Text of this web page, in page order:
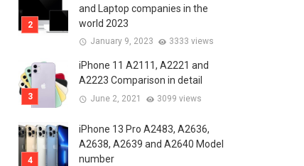
and Laptop companies in the
world 2023
January 9, 2023 3333 views
iPhone 11 A2111, A2221 and
A2223 Comparison in detail
June 2, 2021 3099 views
iPhone 13 Pro A2483, A2636,
A2638, A2639 and A2640 Model
number